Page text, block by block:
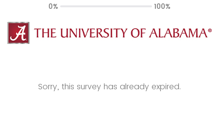
Sorry, this survey has already expired.
0% 100%